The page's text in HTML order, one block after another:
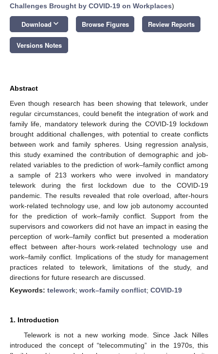
Challenges Brought by COVID-19 on Workplaces)
Download keyboard_arrow_down Browse Figures Review Reports
Versions Notes
Abstract
Even though research has been showing that telework, under
regular circumstances, could benefit the integration of work and
family life, mandatory telework during the COVID-19 lockdown
brought additional challenges, with potential to create conflicts
between work and family spheres. Using regression analysis,
this study examined the contribution of demographic and job-
related variables to the prediction of work–family conflict among
a sample of 213 workers who were involved in mandatory
telework during the first lockdown due to the COVID-19
pandemic. The results revealed that role overload, after-hours
work-related technology use, and low job autonomy accounted
for the prediction of work–family conflict. Support from the
supervisors and coworkers did not have an impact in easing the
perception of work–family conflict but presented a moderation
effect between after-hours work-related technology use and
work–family conflict. Implications of the study for management
practices related to telework, limitations of the study, and
directions for future research are discussed.
Keywords: telework; work–family conflict; COVID-19
1. Introduction
Telework is not a new working mode. Since Jack Nilles
introduced the concept of “telecommuting” in the 1970s, this